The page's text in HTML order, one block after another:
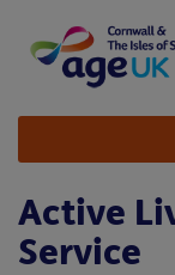
content
Site
Navigation
Active
Service